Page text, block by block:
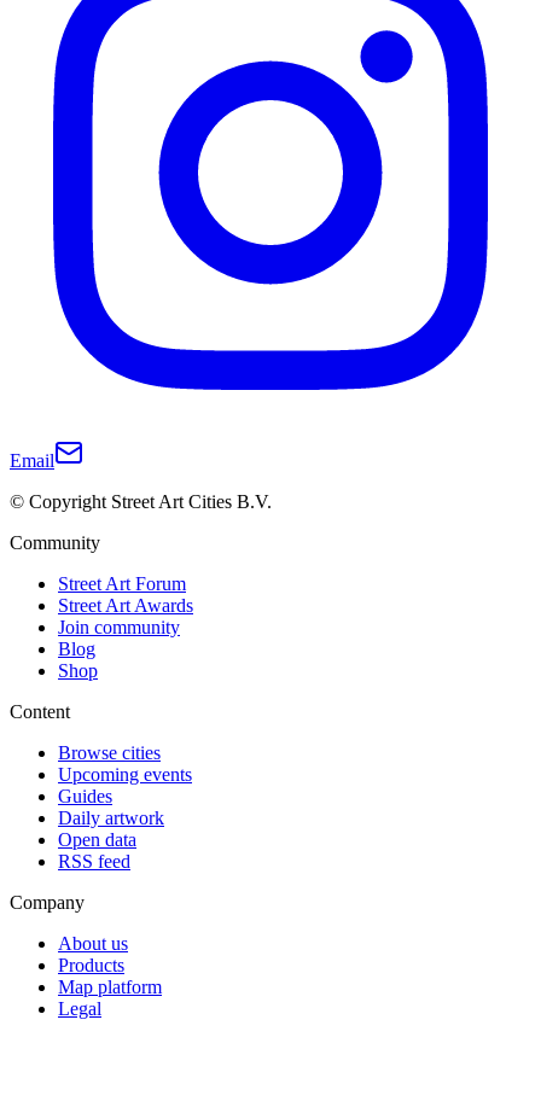
Email
© Copyright Street Art Cities B.V.
Community
Street Art Forum
Street Art Awards
Join community
Blog
Shop
Content
Browse cities
Upcoming events
Guides
Daily artwork
Open data
RSS feed
Company
About us
Products
Map platform
Legal